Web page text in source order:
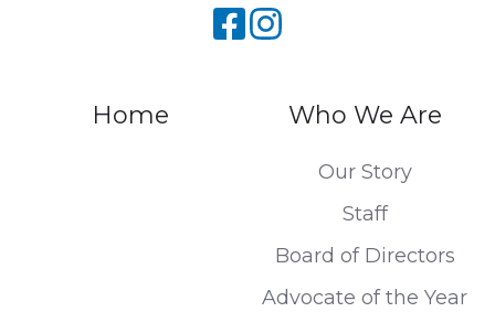
Home Who We Are
Our Story
Staff
Board of Directors
Advocate of the Year